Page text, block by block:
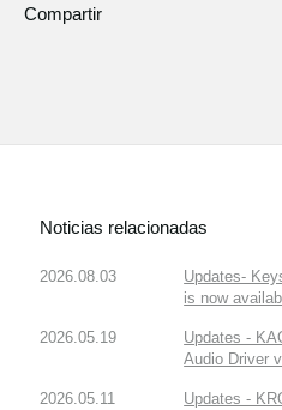
Compartir
Noticias relacionadas
2026.08.03
Updates-
is now
2026.05.19
Updates -
Audio Driver
2026.05.11
Updates -